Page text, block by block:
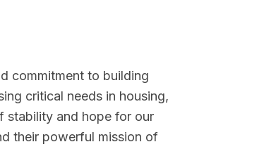
commitment to building
critical needs in housing,
stability and hope for our
their powerful mission of